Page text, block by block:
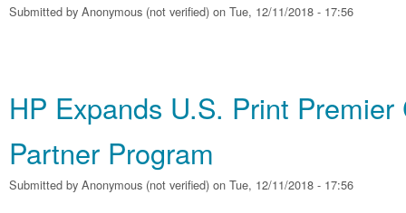
Submitted by Anonymous (not verified) on Tue, 12/11/2018 - 17:56
HP Expands U.S. Print Premier
Partner Program
Submitted by Anonymous (not verified) on Tue, 12/11/2018 - 17:56